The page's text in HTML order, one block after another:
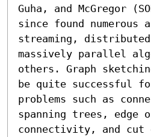
Guha, and McGregor
since found
streaming, distributed
massively parallel
others. Graph
be quite successful
problems such as
spanning trees, edge
connectivity, and cut